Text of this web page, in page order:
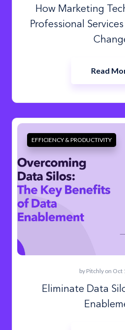
How Marketing
Professional
Read
EFFICIENCY & PRODUCTIVITY
by Pitchly on Oct
Eliminate Data